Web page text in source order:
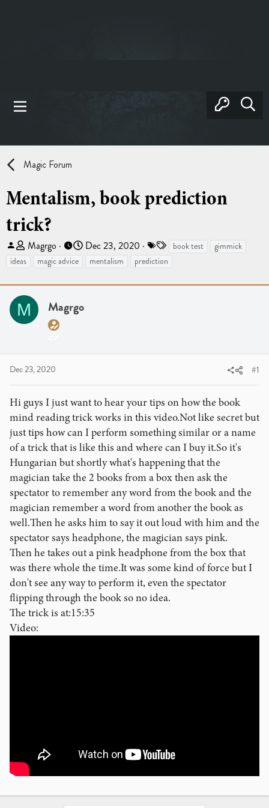
Magic Forum
Mentalism, book prediction
trick?
T
e
a
d
s
a
r
r
Magrgo
S
r
e
Dec 23, 2020
s
book test
gimmick
ideas
magic advice mentalism prediction
M Magrgo
Dec 23, 2020 #1
Hi guys I just want to hear your tips on how the book
mind reading trick works in this video.Not like secret but
just tips how can I perform something similar or a name
of a trick that is like this and where can I buy it.So it's
Hungarian but shortly what's happening that the
magician take the 2 books from a box then ask the
spectator to remember any word from the book and the
magician remember a word from another the book as
well.Then he asks him to say it out loud with him and the
spectator says headphone, the magician says pink.
Then he takes out a pink headphone from the box that
was there whole the time.It was some kind of force but I
don't see any way to perform it, even the spectator
flipping through the book so no idea.
The trick is at:15:35
Video: